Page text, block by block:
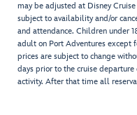
may be adjusted at Disney
subject to availability and/or
and attendance. Children under
adult on Port Adventures except
prices are subject to change
days prior to the cruise
activity. After that time all